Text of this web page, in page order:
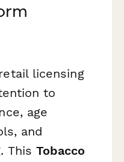
licensing
to
age
and
ThisTobacco